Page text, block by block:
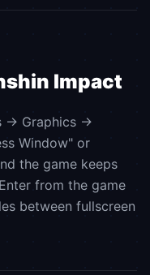
Impact
→ Graphics →
Window" or
the game keeps
from the game
between fullscreen